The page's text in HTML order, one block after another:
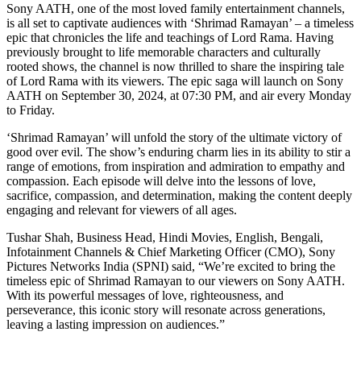
Sony AATH, one of the most loved family entertainment channels,
is all set to captivate audiences with ‘Shrimad Ramayan’ – a timeless
epic that chronicles the life and teachings of Lord Rama. Having
previously brought to life memorable characters and culturally
rooted shows, the channel is now thrilled to share the inspiring tale
of Lord Rama with its viewers. The epic saga will launch on Sony
AATH on September 30, 2024, at 07:30 PM, and air every Monday
to Friday.
‘Shrimad Ramayan’ will unfold the story of the ultimate victory of
good over evil. The show’s enduring charm lies in its ability to stir a
range of emotions, from inspiration and admiration to empathy and
compassion. Each episode will delve into the lessons of love,
sacrifice, compassion, and determination, making the content deeply
engaging and relevant for viewers of all ages.
Tushar Shah, Business Head, Hindi Movies, English, Bengali,
Infotainment Channels & Chief Marketing Officer (CMO), Sony
Pictures Networks India (SPNI) said, “We’re excited to bring the
timeless epic of Shrimad Ramayan to our viewers on Sony AATH.
With its powerful messages of love, righteousness, and
perseverance, this iconic story will resonate across generations,
leaving a lasting impression on audiences.”